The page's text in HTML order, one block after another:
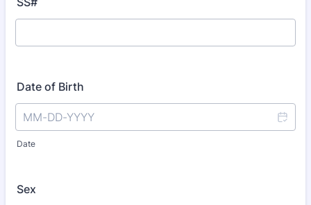
Date of Birth
Date
Sex